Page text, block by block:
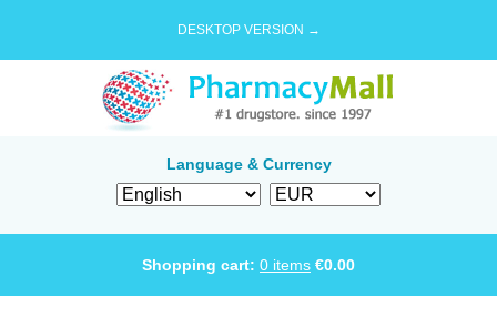
DESKTOP VERSION →
Language & Currency
Shopping cart: 0 items €0.00